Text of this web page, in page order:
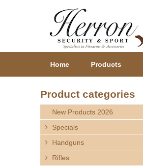
Home Products
Product categories
New Products 2026
Specials
Handguns
Rifles